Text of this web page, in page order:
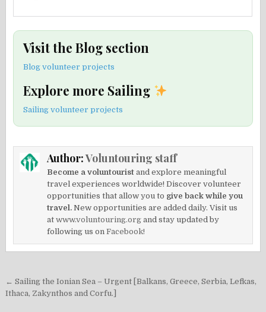
Visit the Blog section
Blog volunteer projects
Explore more Sailing
Sailing volunteer projects
Author:Voluntouring staff
Become a voluntourist and explore meaningful
travel experiences worldwide! Discover volunteer
opportunities that allow you to give back while you
travel. New opportunities are added daily. Visit us
atwww.voluntouring.org and stay updated by
following us onFacebook!
Post
navigation
← Sailing the Ionian Sea – Urgent [Balkans, Greece, Serbia, Lefkas,
Ithaca, Zakynthos and Corfu.]